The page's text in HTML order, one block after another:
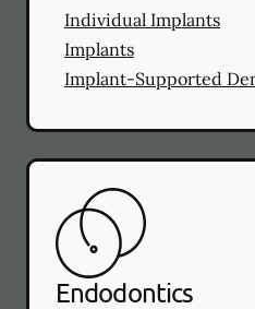
Individual Implants
Implants
Implant-Supported
Endodontics